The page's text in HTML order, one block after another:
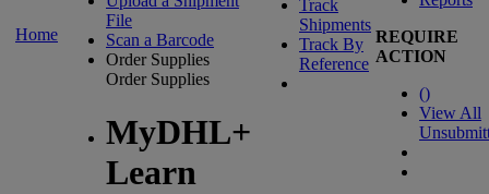
Home
File
Scan a Barcode
Order Supplies
Order Supplies
MyDHL+
Learn
Track
Shipments
Track By
Reference
REQUIRE
ACTION
()
View All